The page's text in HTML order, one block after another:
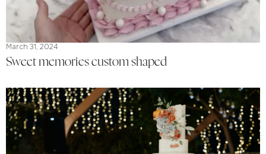
March 31, 2024
Sweet memories custom shaped